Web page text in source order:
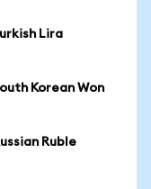
Lira
Korean Won
Ruble